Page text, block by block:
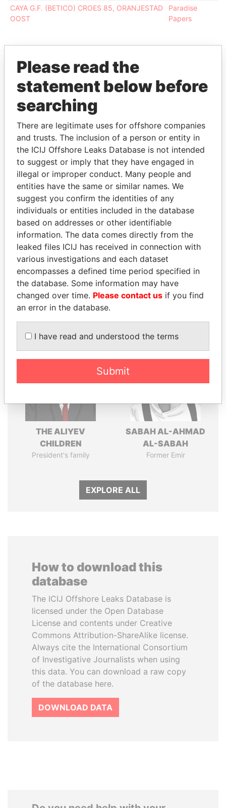
CAYA G.F. (BETICO) CROES 85, ORANJESTAD
OOST
Paradise
Papers
EXPLORE MORE FROM
Paradise Papers
THEPOWERPLAYERS
Explore the offshore connections of world leaders,
politicians and their relatives and associates.
Pandora
Papers
Paradise
Papers
Panama Papers
THE ALIYEV
CHILDREN
President's family
SABAH AL-AHMAD
AL-SABAH
Former Emir
EXPLORE ALL
How to download this
database
The ICIJ Offshore Leaks Database is
licensed under the Open Database
License and contents under Creative
Commons Attribution-ShareAlike license.
Always cite the International Consortium
of Investigative Journalists when using
this data. You can download a raw copy
of the database here.
DOWNLOAD DATA
Please read the
statement below before
searching
There are legitimate uses for offshore companies
and trusts. The inclusion of a person or entity in
the ICIJ Offshore Leaks Database is not intended
to suggest or imply that they have engaged in
illegal or improper conduct. Many people and
entities have the same or similar names. We
suggest you confirm the identities of any
individuals or entities included in the database
based on addresses or other identifiable
information. The data comes directly from the
leaked files ICIJ has received in connection with
various investigations and each dataset
encompasses a defined time period specified in
the database. Some information may have
changed over time. Please contact us if you find
an error in the database.
I have read and understood the terms
Submit